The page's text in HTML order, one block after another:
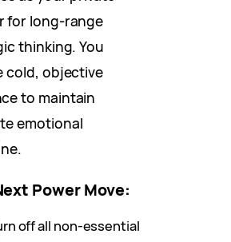
for long-range
thinking. You
cold, objective
to maintain
emotional
Power Move:
off all non-essential